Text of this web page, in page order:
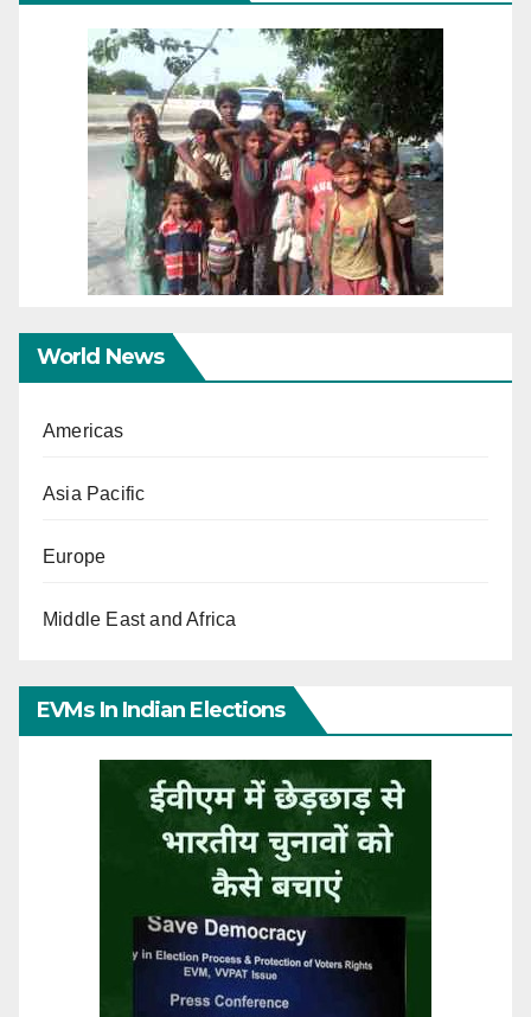
World News
Americas
Asia Pacific
Europe
Middle East and Africa
EVMs In Indian Elections